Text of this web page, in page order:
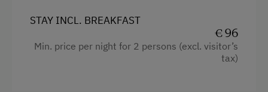
Tennis Court
Table Tennis
STAY INCL. BREAKFAST
€ 96
Min. price per night for 2 persons (excl. visitor’s
tax)